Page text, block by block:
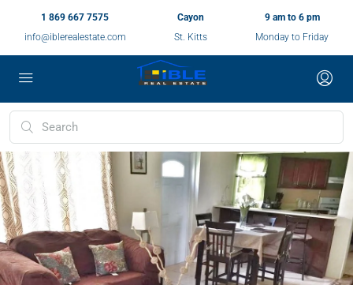
1 869 667 7575
info@iblerealestate.com
Cayon
St. Kitts
9 am to 6 pm
Monday to Friday